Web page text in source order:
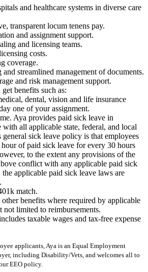
and healthcare systems in diverse care
transparent locum tenens pay.
and assignment support.
and licensing teams.
costs.
coverage.
and streamlined management of documents.
and risk management support.
benefits such as:
dental, vision and life insurance
one of your assignment.
Aya provides paid sick leave in
with all applicable state, federal, and local
general sick leave policy is that employees
hour of paid sick leave for every 30 hours
to the extent any provisions of the
conflict with any applicable paid sick
the applicable paid sick leave laws are
match.
benefits where required by applicable
limited to reimbursements.
taxable wages and tax-free expense
applicants, Aya is an Equal Employment
including Disability/Vets, and welcomes all to
EEO policy.